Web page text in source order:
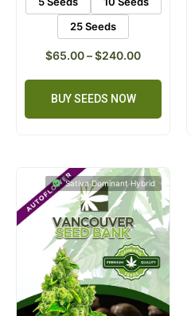
25 Seeds
$65.00–$240.00
BUY SEEDS NOW
Sativa Dominant Hybrid